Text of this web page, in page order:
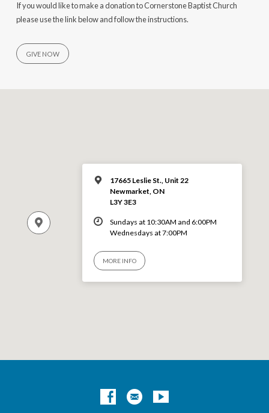
If you would like to make a donation to Cornerstone Baptist Church
please use the link below and follow the instructions.
GIVE NOW
17665 Leslie St., Unit 22
Newmarket, ON
L3Y 3E3
Sundays at 10:30AM and 6:00PM
Wednesdays at 7:00PM
MORE INFO